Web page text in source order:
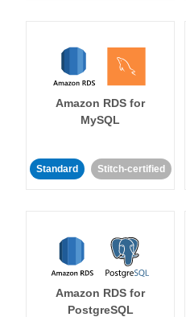
Amazon RDS for
MySQL
Standard Stitch-certified
Amazon RDS for
PostgreSQL